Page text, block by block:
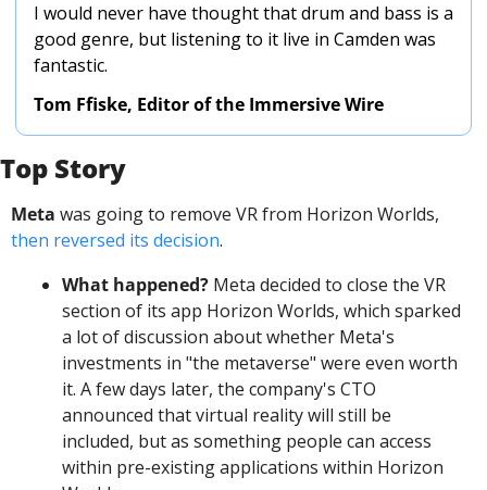
I would never have thought that drum and bass is a
good genre, but listening to it live in Camden was
fantastic.
Tom Ffiske, Editor of the Immersive Wire
Top Story
Meta
then reversed its decision.
What happened? Meta decided to close the VR
section of its app Horizon Worlds, which sparked
a lot of discussion about whether Meta's
investments in "the metaverse" were even worth
it. A few days later, the company's CTO
announced that virtual reality will still be
included, but as something people can access
within pre-existing applications within Horizon